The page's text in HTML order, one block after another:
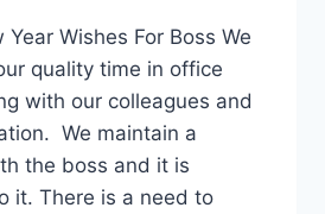
Wishes For Boss We
quality time in office
with our colleagues and
We maintain a
the boss and it is
it. There is a need to